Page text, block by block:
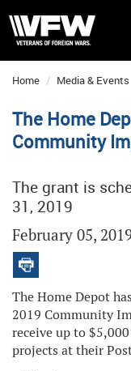
Home Media & Events
The Home
Community
The grant is
31, 2019
February 05,
The Home Depot
2019 Community
receive up to
projects at their